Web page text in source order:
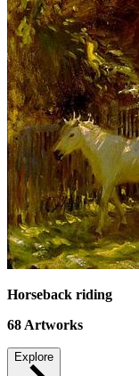
Horseback riding
68 Artworks
Explore